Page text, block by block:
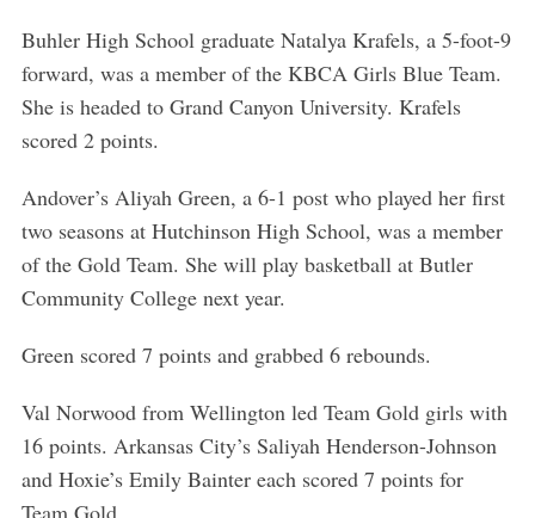
Buhler High School graduate Natalya Krafels, a 5-foot-9
forward, was a member of the KBCA Girls Blue Team.
She is headed to Grand Canyon University. Krafels
scored 2 points.
Andover’s Aliyah Green, a 6-1 post who played her first
two seasons at Hutchinson High School, was a member
of the Gold Team. She will play basketball at Butler
Community College next year.
Green scored 7 points and grabbed 6 rebounds.
Val Norwood from Wellington led Team Gold girls with
16 points. Arkansas City’s Saliyah Henderson-Johnson
and Hoxie’s Emily Bainter each scored 7 points for
Team Gold.
S
c
h
f
r